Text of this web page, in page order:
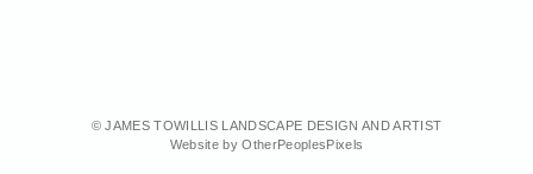
© JAMES TOWILLIS LANDSCAPE DESIGN AND ARTIST
Website by OtherPeoplesPixels